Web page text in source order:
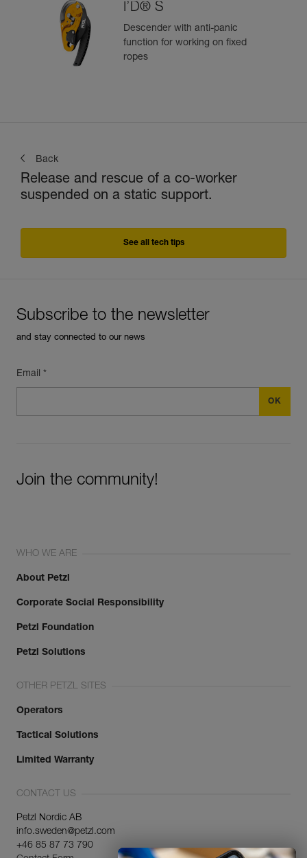
I’D® S
Descender with anti-panic
function for working on fixed
ropes
Back
Release and rescue of a co-worker
suspended on a static support.
See all tech tips
Subscribe to the newsletter
and stay connected to our news
Email *
Join the community!
WHO WE ARE
About Petzl
Corporate Social Responsibility
Petzl Foundation
Petzl Solutions
OTHER PETZL SITES
Operators
Tactical Solutions
Limited Warranty
CONTACT US
Petzl Nordic AB
info.sweden@petzl.com
+46 85 87 73 790